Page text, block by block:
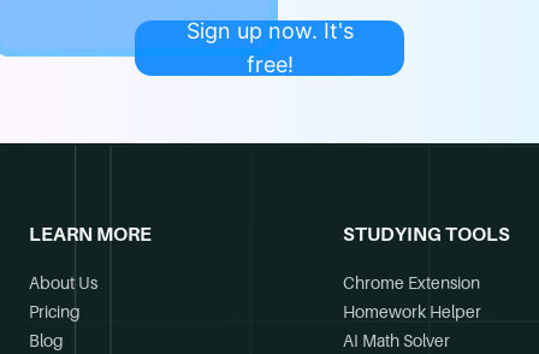
Sign up now. It's
free!
LEARN MORE
About Us
Pricing
Blog
STUDYING TOOLS
Chrome Extension
Homework Helper
AI Math Solver